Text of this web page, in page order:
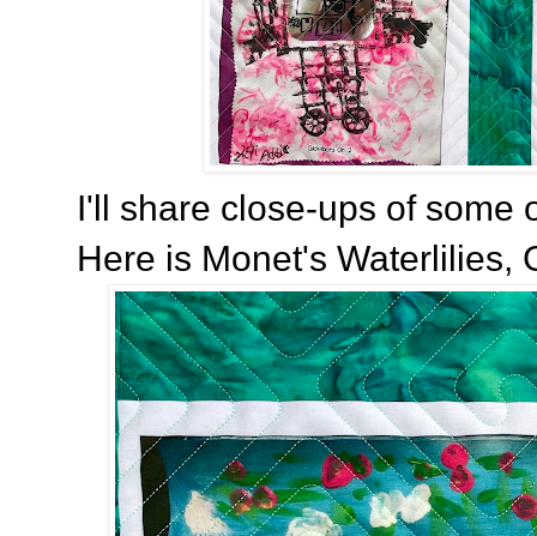
I'll share close-ups of some
Here is Monet's Waterlilies,